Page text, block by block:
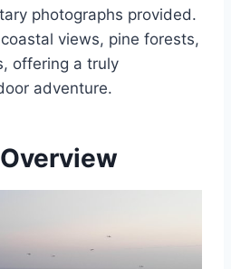
photographs provided.
views, pine forests,
offering a truly
adventure.